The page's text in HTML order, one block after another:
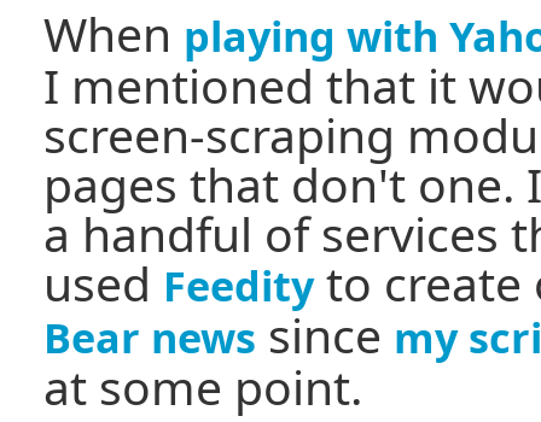
When playing with
I mentioned that it
screen-scraping
pages that don't
a handful of services
used Feedityto
Bear news since my
at some point.